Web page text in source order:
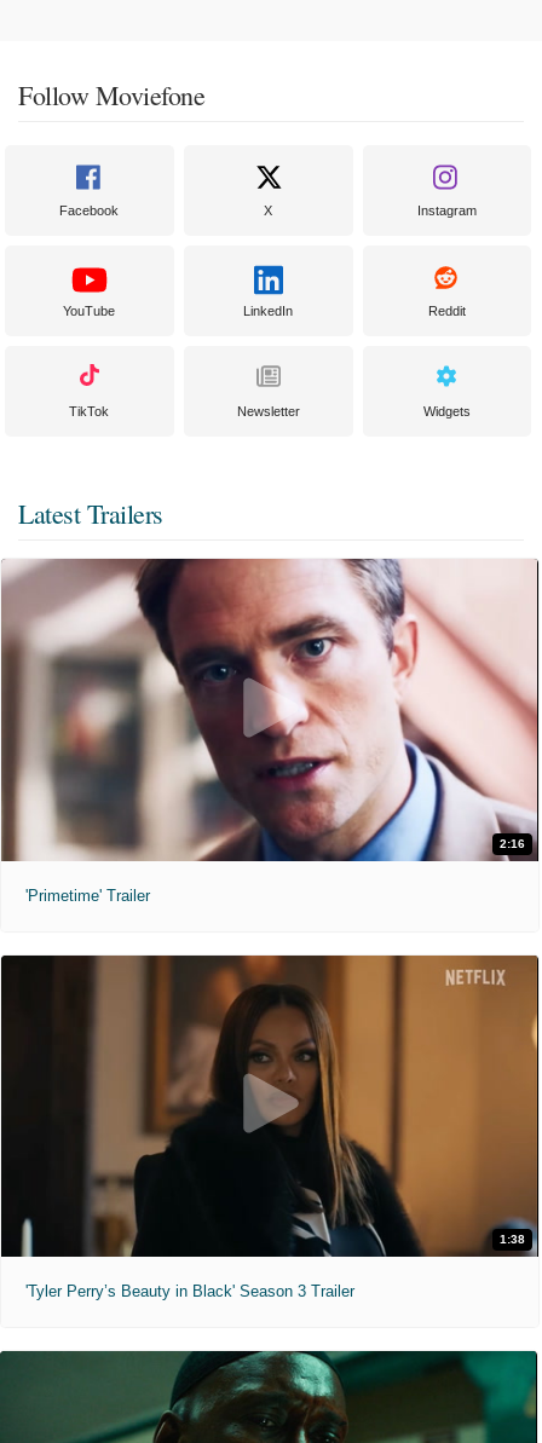
Follow Moviefone
Facebook X Instagram
YouTube LinkedIn Reddit
TikTok Newsletter Widgets
Latest Trailers
2:16
'Primetime' Trailer
1:38
'Tyler Perry’s Beauty in Black' Season 3 Trailer